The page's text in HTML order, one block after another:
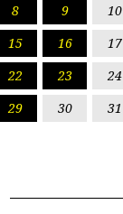
8 9 10
15 16 17
22 23 24
29 30
31